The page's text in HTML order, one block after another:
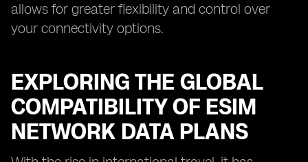
allows for greater flexibility and control over
your connectivity options.
EXPLORING THE GLOBAL
COMPATIBILITY OF ESIM
NETWORK DATA PLANS